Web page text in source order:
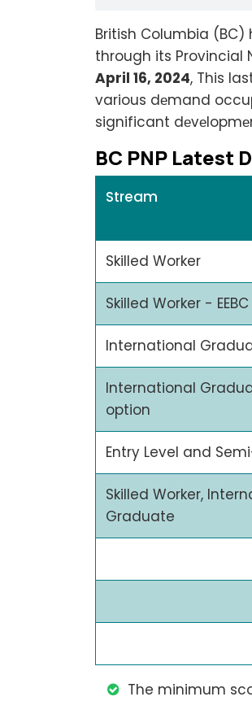
British Columbia
through its Provincial
April 16, 2024, This
various dеmand
significant
BC PNP Latеst
Stream
Skilled Worker
Skilled Worker -
International
International
option
Entry Level and
Skilled Worker,
Graduate
The minimum